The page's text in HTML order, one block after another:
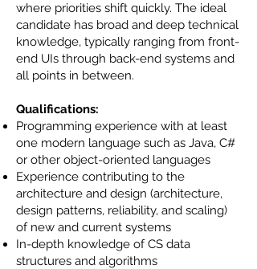
where priorities shift quickly. The ideal
candidate has broad and deep technical
knowledge, typically ranging from front-
end UIs through back-end systems and
all points in between.
Qualifications:
Programming experience with at least
one modern language such as Java, C#
or other object-oriented languages
Experience contributing to the
architecture and design (architecture,
design patterns, reliability, and scaling)
of new and current systems
In-depth knowledge of CS data
structures and algorithms